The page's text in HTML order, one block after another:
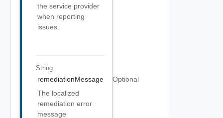
the service provider
when reporting
issues.
String
remediationMessage
Optional
The localized
remediation error
message